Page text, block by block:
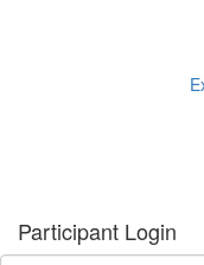
Participant Login